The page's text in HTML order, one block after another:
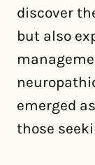
discover
but also
emerged
those